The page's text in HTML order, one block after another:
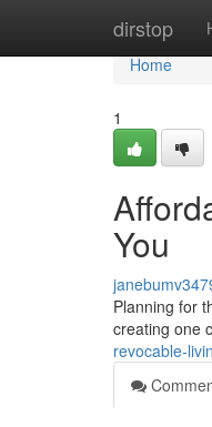
dirstop
Home
Home
1
You
Planning for
creating one
revocable-